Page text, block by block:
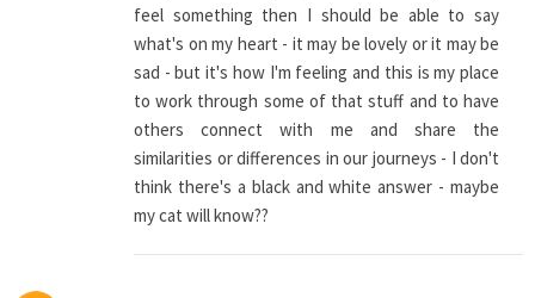
feel something then I should be able to say
what's on my heart - it may be lovely or it may be
sad - but it's how I'm feeling and this is my place
to work through some of that stuff and to have
others connect with me and share the
similarities or differences in our journeys - I don't
think there's a black and white answer - maybe
my cat will know??